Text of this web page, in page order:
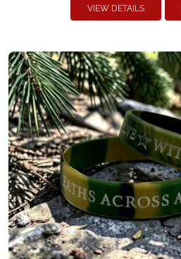
VIEW DETAILS